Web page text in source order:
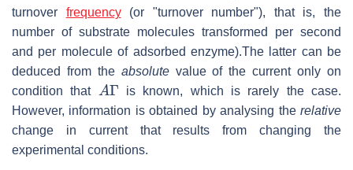
turnover frequency(or "turnover number"), that is, the
number of substrate molecules transformed per second
and per molecule of adsorbed enzyme).The latter can be
deduced from the absolutevalue of the current only on
condition that
AΓ
is known, which is rarely the case.
However, information is obtained by analysing the relative
change in current that results from changing the
experimental conditions.